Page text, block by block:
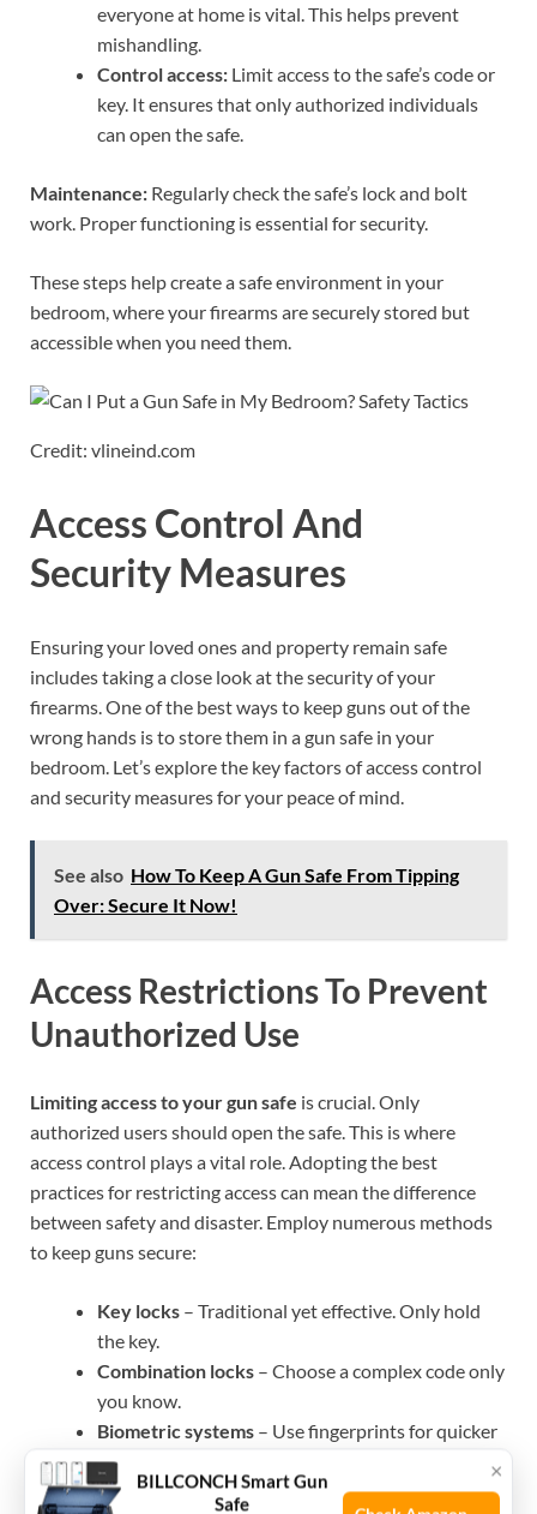
everyone at home is vital. This helps prevent
mishandling.
Control access: Limit access to the safe’s code or
key. It ensures that only authorized individuals
can open the safe.
Maintenance: Regularly check the safe’s lock and bolt
work. Proper functioning is essential for security.
These steps help create a safe environment in your
bedroom, where your firearms are securely stored but
accessible when you need them.
Credit: vlineind.com
Access Control And
Security Measures
Ensuring your loved ones and property remain safe
includes taking a close look at the security of your
firearms. One of the best ways to keep guns out of the
wrong hands is to store them in a gun safe in your
bedroom. Let’s explore the key factors of access control
and security measures for your peace of mind.
See also How To Keep A Gun Safe From Tipping
Over: Secure It Now!
Access Restrictions To Prevent
Unauthorized Use
Limiting access to your gun safe is crucial. Only
authorized users should open the safe. This is where
access control plays a vital role. Adopting the best
practices for restricting access can mean the difference
between safety and disaster. Employ numerous methods
to keep guns secure:
Key locks – Traditional yet effective. Only hold
the key.
Combination locks – Choose a complex code only
you know.
Biometric systems – Use fingerprints for quicker
access.
Electronic keypads– Allow for quick code entry
×
BILLCONCH Smart Gun
Safe